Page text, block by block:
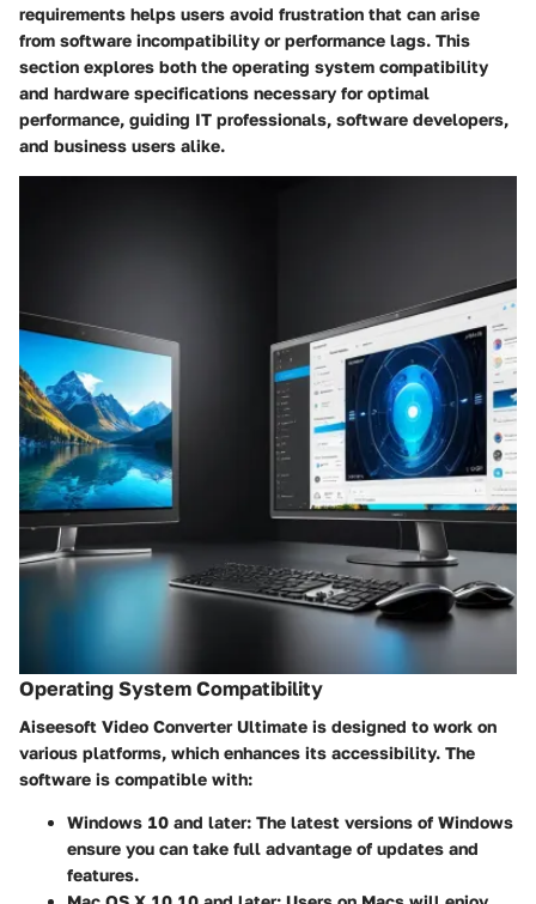
requirements helps users avoid frustration that can arise
from software incompatibility or performance lags. This
section explores both the operating system compatibility
and hardware specifications necessary for optimal
performance, guiding IT professionals, software developers,
and business users alike.
Operating System Compatibility
Aiseesoft Video Converter Ultimate is designed to work on
various platforms, which enhances its accessibility. The
software is compatible with:
Windows 10 and later: The latest versions of Windows
ensure you can take full advantage of updates and
features.